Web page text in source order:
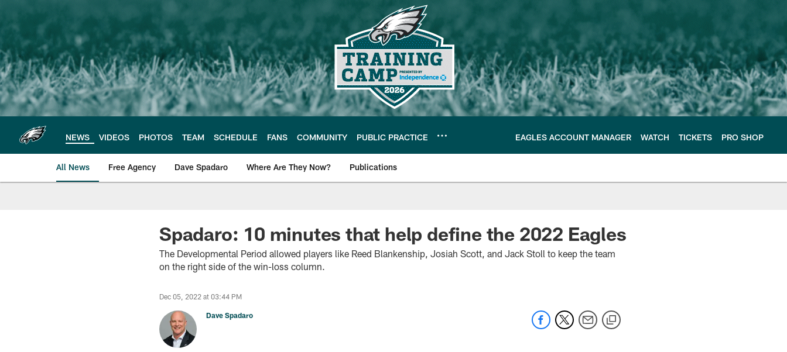
main
content
NEWS VIDEOS PHOTOS TEAM SCHEDULE FANS COMMUNITY PUBLIC PRACTICE EAGLES ACCOUNT MANAGER WATCH TICKETS PRO SHOP
All News Free Agency Dave Spadaro Where Are They Now? Publications
Philadelphia Eagles News
Spadaro: 10 minutes that help define the 2022 Eagles
The Developmental Period allowed players like Reed Blankenship, Josiah Scott, and Jack Stoll to keep the team
on the right side of the win-loss column.
Dec 05, 2022 at 03:44 PM
Dave Spadaro